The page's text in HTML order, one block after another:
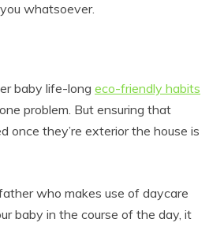
whatsoever.
baby life-long eco-friendly habits
problem. But ensuring that
once they’re exterior the house is
who makes use of daycare
baby in the course of the day, it